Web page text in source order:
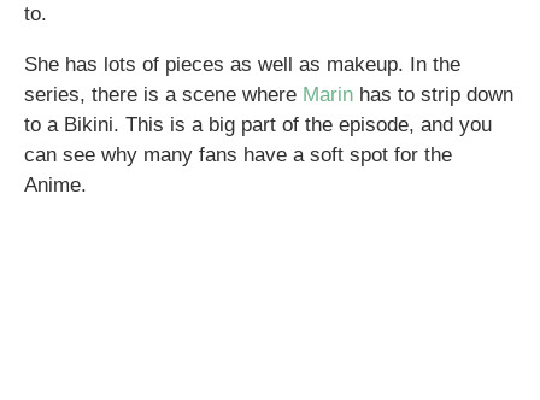
to.
She has lots of pieces as well as makeup. In the
series, there is a scene where Marin has to strip down
to a Bikini. This is a big part of the episode, and you
can see why many fans have a soft spot for the
Anime.